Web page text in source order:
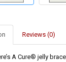
Reviews (0)
A Cure® jelly